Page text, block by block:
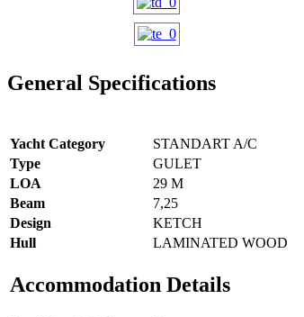
General Specifications
Yacht Category STANDART A/C
Type
GULET
LOA
29 M
Beam
7,25
Design
KETCH
Hull
LAMINATED WOOD
Accommodation Details